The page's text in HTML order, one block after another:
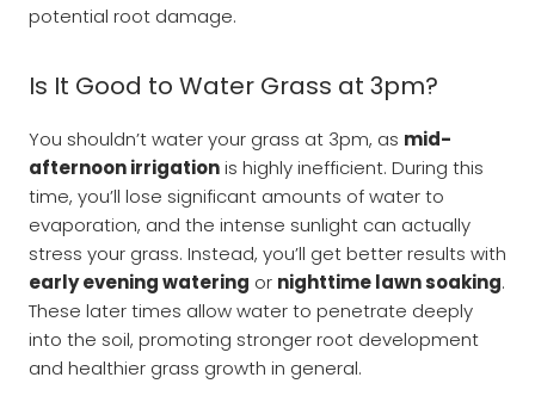
potential root damage.
Is It Good to Water Grass at 3pm?
You shouldn’t water your grass at 3pm, as mid-
afternoon irrigationis highly inefficient. During this
time, you’ll lose significant amounts of water to
evaporation, and the intense sunlight can actually
stress your grass. Instead, you’ll get better results with
early evening watering or nighttime lawn soaking.
These later times allow water to penetrate deeply
into the soil, promoting stronger root development
and healthier grass growth in general.